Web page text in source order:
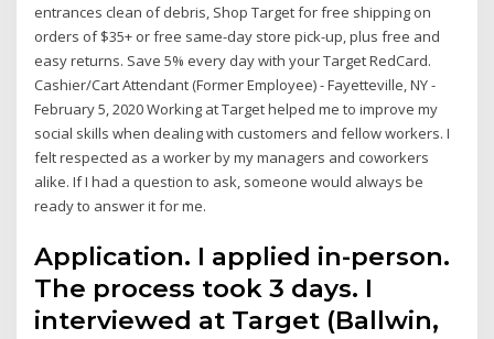
entrances clean of debris, Shop Target for free shipping on
orders of $35+ or free same-day store pick-up, plus free and
easy returns. Save 5% every day with your Target RedCard.
Cashier/Cart Attendant (Former Employee) - Fayetteville, NY -
February 5, 2020 Working at Target helped me to improve my
social skills when dealing with customers and fellow workers. I
felt respected as a worker by my managers and coworkers
alike. If I had a question to ask, someone would always be
ready to answer it for me.
Application. I applied in-person.
The process took 3 days. I
interviewed at Target (Ballwin,